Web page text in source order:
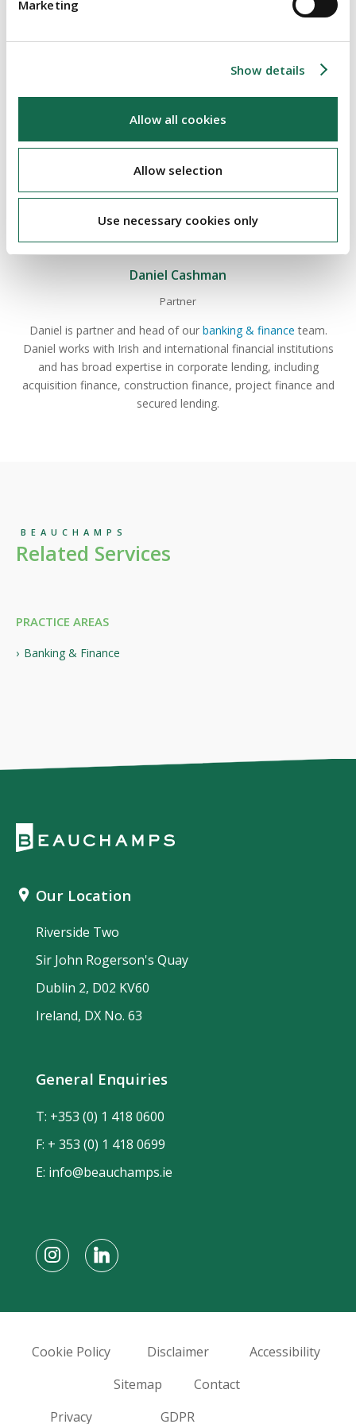
Marketing
Show details
Allow all cookies
Allow selection
Use necessary cookies only
state actor such as Russia.
See the CBI's dedicated page on Russia/Ukraine sanctions
Daniel Cashman
Partner
Daniel is partner and head of our banking & finance team.
Daniel works with Irish and international financial institutions
and has broad expertise in corporate lending, including
acquisition finance, construction finance, project finance and
secured lending.
BEAUCHAMPS
Related Services
PRACTICE AREAS
Banking & Finance
Our Location
Riverside Two
Sir John Rogerson's Quay
Dublin 2, D02 KV60
Ireland, DX No. 63
General Enquiries
T: +353 (0) 1 418 0600
F: + 353 (0) 1 418 0699
E: info@beauchamps.ie
Cookie Policy Disclaimer
Accessibility
Sitemap
Contact
Privacy
GDPR